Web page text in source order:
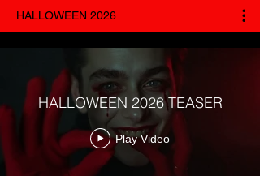
HALLOWEEN 2026
HALLOWEEN 2026 TEASER
Play Video